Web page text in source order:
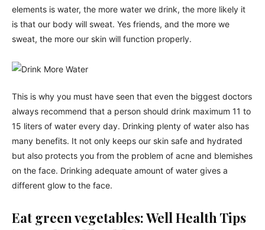
elements is water, the more water we drink, the more likely it
is that our body will sweat. Yes friends, and the more we
sweat, the more our skin will function properly.
This is why you must have seen that even the biggest doctors
always recommend that a person should drink maximum 11 to
15 liters of water every day. Drinking plenty of water also has
many benefits. It not only keeps our skin safe and hydrated
but also protects you from the problem of acne and blemishes
on the face. Drinking adequate amount of water gives a
different glow to the face.
Eat green vegetables: Well Health Tips